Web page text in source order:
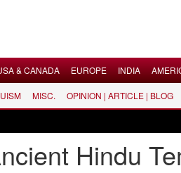
& CANADA EUROPE INDIA
MISC. OPINION | ARTICLE | BLOG
Hindu